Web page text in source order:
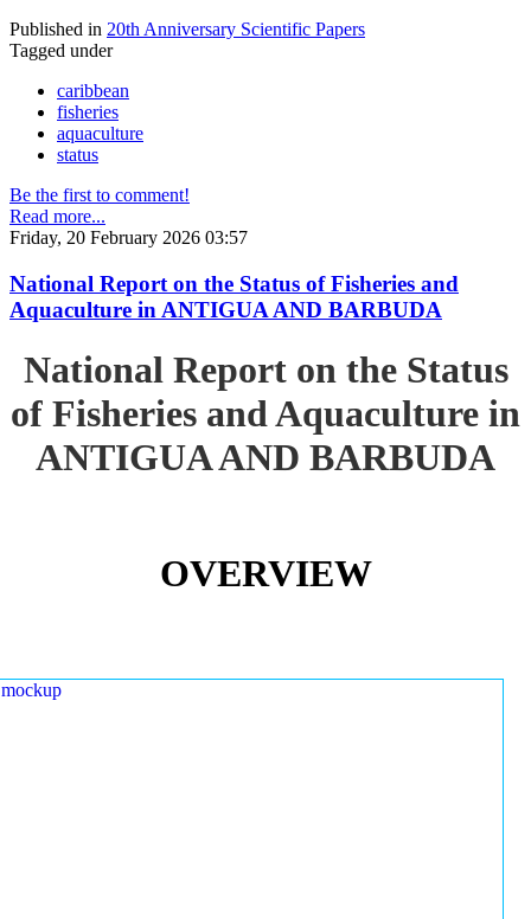
Published in 20th Anniversary Scientific Papers
Tagged under
caribbean
fisheries
aquaculture
status
Be the first to comment!
Read more...
Friday, 20 February 2026 03:57
National Report on the Status of Fisheries and
Aquaculture in ANTIGUA AND BARBUDA
National Report on the Status
of Fisheries and Aquaculture in
ANTIGUA AND BARBUDA
OVERVIEW